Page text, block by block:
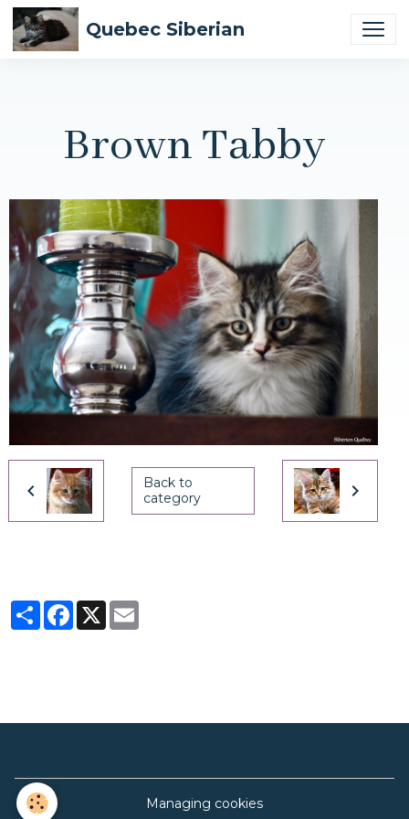
Quebec Siberian
Brown Tabby
Back to
category
PartagerFacebook
X
Managing cookies